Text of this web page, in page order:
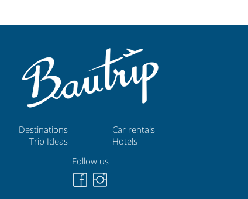
Destinations
Trip Ideas
Car rentals
Hotels
Follow us